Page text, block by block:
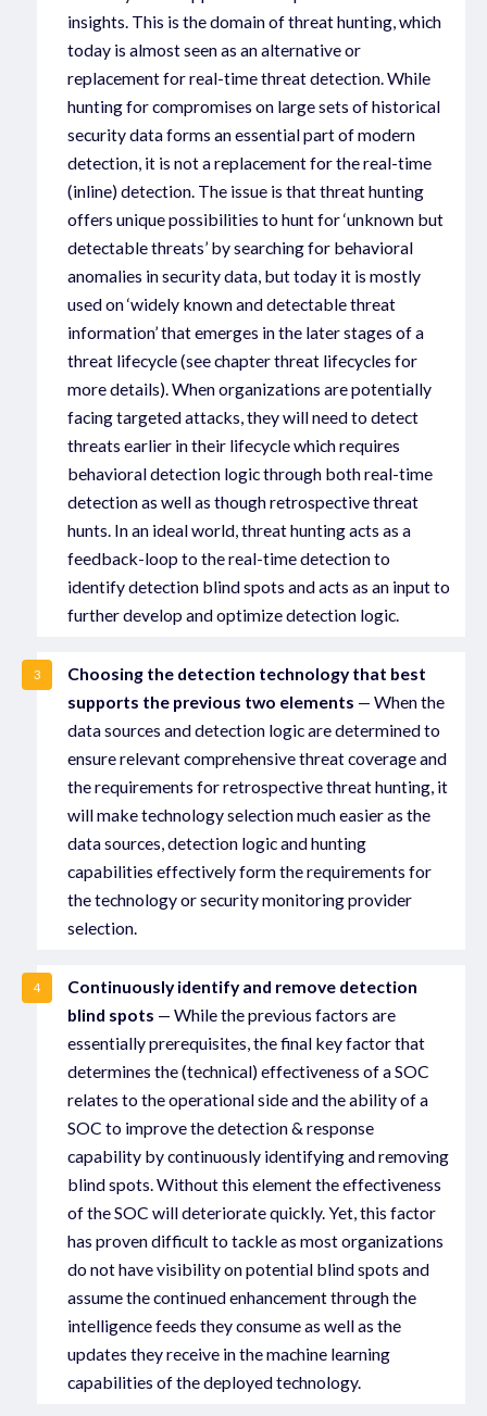
insights. This is the domain of threat hunting, which
today is almost seen as an alternative or
replacement for real-time threat detection. While
hunting for compromises on large sets of historical
security data forms an essential part of modern
detection, it is not a replacement for the real-time
(inline) detection. The issue is that threat hunting
offers unique possibilities to hunt for ‘unknown but
detectable threats’ by searching for behavioral
anomalies in security data, but today it is mostly
used on ‘widely known and detectable threat
information’ that emerges in the later stages of a
threat lifecycle (see chapter threat lifecycles for
more details). When organizations are potentially
facing targeted attacks, they will need to detect
threats earlier in their lifecycle which requires
behavioral detection logic through both real-time
detection as well as though retrospective threat
hunts. In an ideal world, threat hunting acts as a
feedback-loop to the real-time detection to
identify detection blind spots and acts as an input to
further develop and optimize detection logic.
3
Choosing the detection technology that best
supports the previous two elements — When the
data sources and detection logic are determined to
ensure relevant comprehensive threat coverage and
the requirements for retrospective threat hunting, it
will make technology selection much easier as the
data sources, detection logic and hunting
capabilities effectively form the requirements for
the technology or security monitoring provider
selection.
4
Continuously identify and remove detection
blind spots — While the previous factors are
essentially prerequisites, the final key factor that
determines the (technical) effectiveness of a SOC
relates to the operational side and the ability of a
SOC to improve the detection & response
capability by continuously identifying and removing
blind spots. Without this element the effectiveness
of the SOC will deteriorate quickly. Yet, this factor
has proven difficult to tackle as most organizations
do not have visibility on potential blind spots and
assume the continued enhancement through the
intelligence feeds they consume as well as the
updates they receive in the machine learning
capabilities of the deployed technology.